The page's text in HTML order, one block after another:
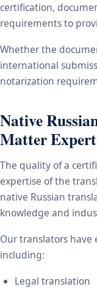
certification,
requirements to
Whether the
international
notarization
Native
Matter
The quality of a
expertise of the
native Russian
knowledge and
Our translators
including:
Legal translation